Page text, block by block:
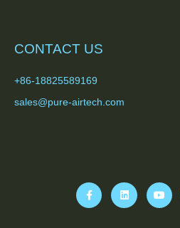
CONTACT US
+86-18825589169
sales@pure-airtech.com